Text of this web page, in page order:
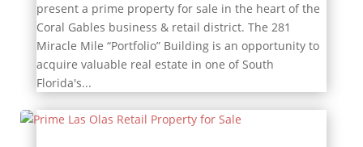
present a prime property for sale in the heart of the
Coral Gables business & retail district. The 281
Miracle Mile “Portfolio” Building is an opportunity to
acquire valuable real estate in one of South
Florida's...